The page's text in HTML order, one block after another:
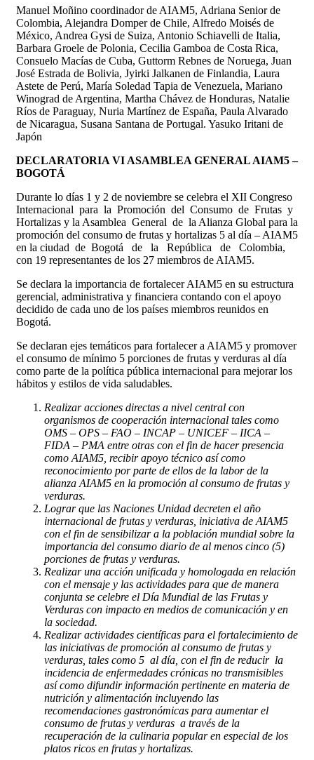
Manuel Moñino coordinador de AIAM5, Adriana Senior de
Colombia, Alejandra Domper de Chile, Alfredo Moisés de
México, Andrea Gysi de Suiza, Antonio Schiavelli de Italia,
Barbara Groele de Polonia, Cecilia Gamboa de Costa Rica,
Consuelo Macías de Cuba, Guttorm Rebnes de Noruega, Juan
José Estrada de Bolivia, Jyirki Jalkanen de Finlandia, Laura
Astete de Perú, María Soledad Tapia de Venezuela, Mariano
Winograd de Argentina, Martha Chávez de Honduras, Natalie
Ríos de Paraguay, Nuria Martínez de España, Paula Alvarado
de Nicaragua, Susana Santana de Portugal. Yasuko Iritani de
Japón
DECLARATORIA VI ASAMBLEA GENERAL AIAM5 –
BOGOTÁ
Durante lo días 1 y 2 de noviembre se celebra el XII Congreso
Internacional para la Promoción del Consumo de Frutas y
Hortalizas y la Asamblea General de la Alianza Global para la
promoción del consumo de frutas y hortalizas 5 al día – AIAM5
en la ciudad de Bogotá de la República de Colombia,
con 19 representantes de los 27 miembros de AIAM5.
Se declara la importancia de fortalecer AIAM5 en su estructura
gerencial, administrativa y financiera contando con el apoyo
decidido de cada uno de los países miembros reunidos en
Bogotá.
Se declaran ejes temáticos para fortalecer a AIAM5 y promover
el consumo de mínimo 5 porciones de frutas y verduras al día
como parte de la política pública internacional para mejorar los
hábitos y estilos de vida saludables.
Realizar acciones directas a nivel central con
organismos de cooperación internacional tales como
OMS – OPS – FAO – INCAP – UNICEF – IICA –
FIDA – PMA entre otras con el fin de hacer presencia
como AIAM5, recibir apoyo técnico así como
reconocimiento por parte de ellos de la labor de la
alianza AIAM5 en la promoción al consumo de frutas y
verduras.
Lograr que las Naciones Unidad decreten el año
internacional de frutas y verduras, iniciativa de AIAM5
con el fin de sensibilizar a la población mundial sobre la
importancia del consumo diario de al menos cinco (5)
porciones de frutas y verduras.
Realizar una acción unificada y homologada en relación
con el mensaje y las actividades para que de manera
conjunta se celebre el Día Mundial de las Frutas y
Verduras con impacto en medios de comunicación y en
la sociedad.
Realizar actividades científicas para el fortalecimiento de
las iniciativas de promoción al consumo de frutas y
verduras, tales como 5 al día, con el fin de reducir la
incidencia de enfermedades crónicas no transmisibles
así como difundir información pertinente en materia de
nutrición y alimentación incluyendo las
recomendaciones gastronómicas para aumentar el
consumo de frutas y verduras a través de la
recuperación de la culinaria popular en especial de los
platos ricos en frutas y hortalizas.